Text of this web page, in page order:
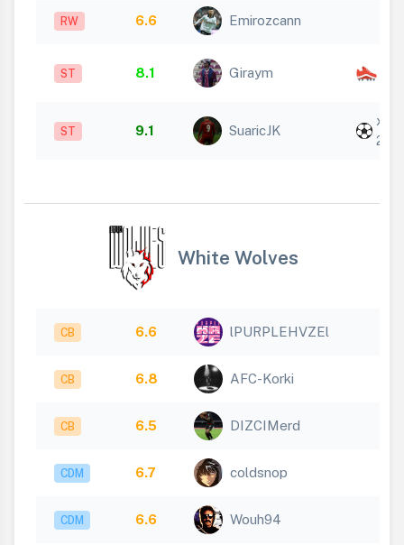
RW 6.6 Emirozcann
ST 8.1 Giraym
ST 9.1 SuaricJK
x
2
White Wolves
CB 6.6 lPURPLEHVZEl
CB 6.8 AFC-Korki
CB 6.5 DIZCIMerd
CDM 6.7 coldsnop
CDM 6.6 Wouh94